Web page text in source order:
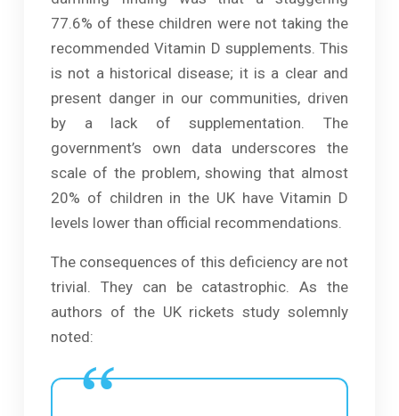
77.6% of these children were not taking the
recommended Vitamin D supplements. This
is not a historical disease; it is a clear and
present danger in our communities, driven
by a lack of supplementation. The
government’s own data underscores the
scale of the problem, showing that almost
20% of children in the UK have Vitamin D
levels lower than official recommendations.
The consequences of this deficiency are not
trivial. They can be catastrophic. As the
authors of the UK rickets study solemnly
noted: